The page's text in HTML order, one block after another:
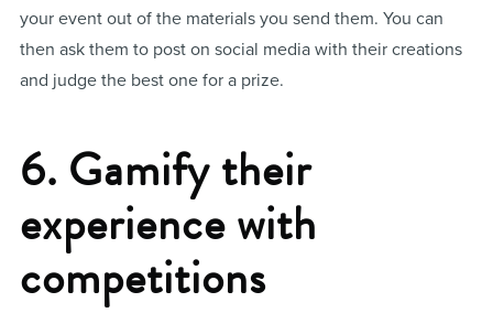
your event out of the materials you send them. You can
then ask them to post on social media with their creations
and judge the best one for a prize.
6. Gamify their
experience with
competitions